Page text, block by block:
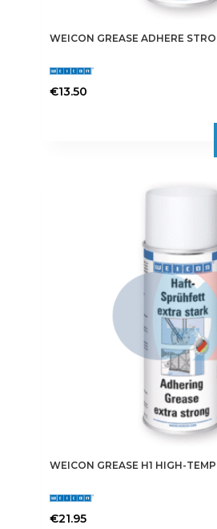
WEICON GREASE ADHERE
€13.50
WEICON GREASE H1 HIGH-
€21.95